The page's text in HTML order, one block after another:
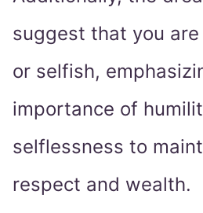
suggest that you
or selfish,
importance of
selflessness to
respect and wealth.